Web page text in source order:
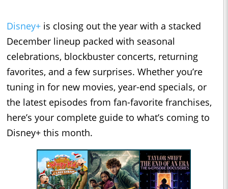
Disney+ is closing out the year with a stacked
December lineup packed with seasonal
celebrations, blockbuster concerts, returning
favorites, and a few surprises. Whether you’re
tuning in for new movies, year-end specials, or
the latest episodes from fan-favorite franchises,
here’s your complete guide to what’s coming to
Disney+ this month.